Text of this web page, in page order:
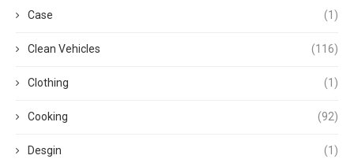
Case (1)
Clean Vehicles (116)
Clothing (1)
Cooking (92)
Desgin (1)